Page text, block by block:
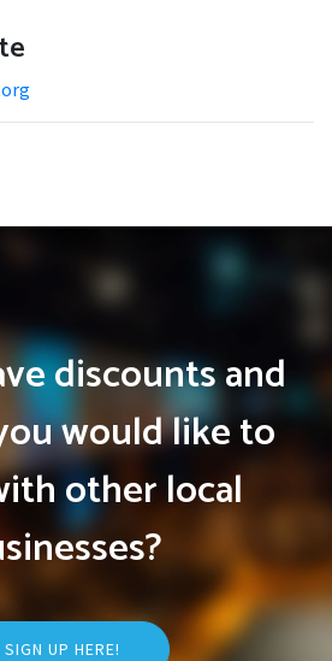
discounts and
would like to
other local
SIGN UP HERE!